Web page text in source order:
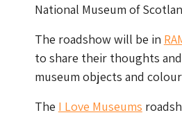
National Museum of
The roadshow will be in
to share their thoughts
museum objects and
The I Love Museums